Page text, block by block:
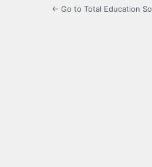
← Go to Total Education